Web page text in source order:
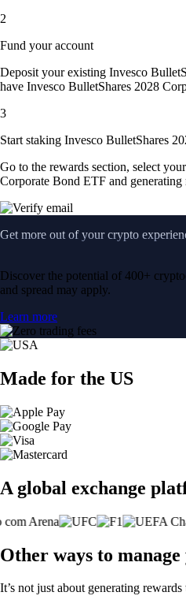
2
Fund your account
Deposit your existing Invesco
have Invesco BulletShares 2028
3
Start staking Invesco BulletShares
Go to the rewards section, select
Corporate Bond ETF and generating
Get more out of your crypto
Discover the potential of 400+
and spread may apply.
Learn more
Made for the US
A global exchange
Other ways to
It’s not just about generating